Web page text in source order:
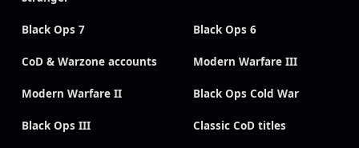
Black Ops 7 Black Ops 6
CoD & Warzone accounts Modern Warfare III
Modern Warfare II Black Ops Cold War
Black Ops III Classic CoD titles